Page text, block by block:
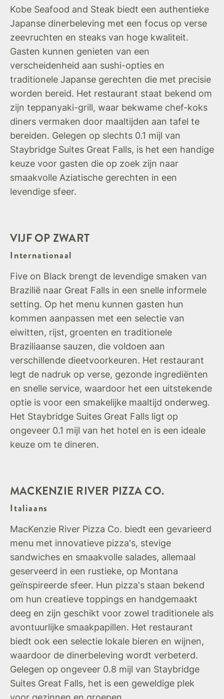
Kobe Seafood and Steak biedt een authentieke
Japanse dinerbeleving met een focus op verse
zeevruchten en steaks van hoge kwaliteit.
Gasten kunnen genieten van een
verscheidenheid aan sushi-opties en
traditionele Japanse gerechten die met precisie
worden bereid. Het restaurant staat bekend om
zijn teppanyaki-grill, waar bekwame chef-koks
diners vermaken door maaltijden aan tafel te
bereiden. Gelegen op slechts 0.1 mijl van
Staybridge Suites Great Falls, is het een handige
keuze voor gasten die op zoek zijn naar
smaakvolle Aziatische gerechten in een
levendige sfeer.
VIJF OP ZWART
Internationaal
Five on Black brengt de levendige smaken van
Brazilië naar Great Falls in een snelle informele
setting. Op het menu kunnen gasten hun
kommen aanpassen met een selectie van
eiwitten, rijst, groenten en traditionele
Braziliaanse sauzen, die voldoen aan
verschillende dieetvoorkeuren. Het restaurant
legt de nadruk op verse, gezonde ingrediënten
en snelle service, waardoor het een uitstekende
optie is voor een smakelijke maaltijd onderweg.
Het Staybridge Suites Great Falls ligt op
ongeveer 0.1 mijl van het hotel en is een ideale
keuze om te dineren.
MACKENZIE RIVER PIZZA CO.
Italiaans
MacKenzie River Pizza Co. biedt een gevarieerd
menu met innovatieve pizza's, stevige
sandwiches en smaakvolle salades, allemaal
geserveerd in een rustieke, op Montana
geïnspireerde sfeer. Hun pizza's staan bekend
om hun creatieve toppings en handgemaakt
deeg en zijn geschikt voor zowel traditionele als
avontuurlijke smaakpapillen. Het restaurant
biedt ook een selectie lokale bieren en wijnen,
waardoor de dinerbeleving wordt verbeterd.
Gelegen op ongeveer 0.8 mijl van Staybridge
Suites Great Falls, het is een geweldige plek